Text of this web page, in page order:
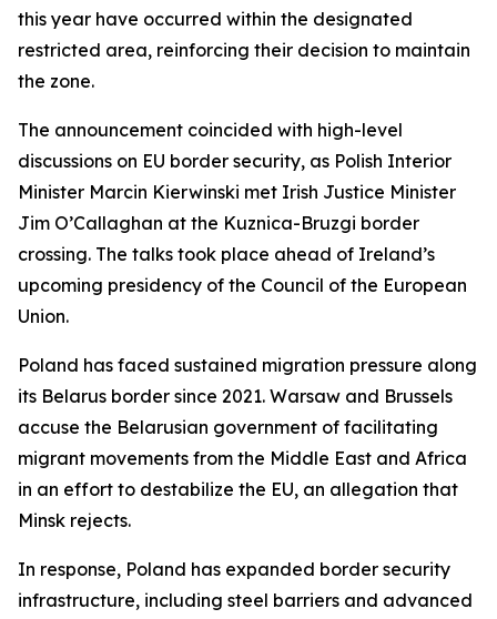
this year have occurred within the designated
restricted area, reinforcing their decision to maintain
the zone.
The announcement coincided with high-level
discussions on EU border security, as Polish Interior
Minister Marcin Kierwinski met Irish Justice Minister
Jim O’Callaghan at the Kuznica-Bruzgi border
crossing. The talks took place ahead of Ireland’s
upcoming presidency of the Council of the European
Union.
Poland has faced sustained migration pressure along
its Belarus border since 2021. Warsaw and Brussels
accuse the Belarusian government of facilitating
migrant movements from the Middle East and Africa
in an effort to destabilize the EU, an allegation that
Minsk rejects.
In response, Poland has expanded border security
infrastructure, including steel barriers and advanced